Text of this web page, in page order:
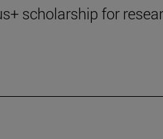
scholarship for